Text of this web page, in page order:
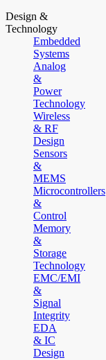
Design &
Technology
Embedded
Systems
Analog
&
Power
Technology
Wireless
& RF
Design
Sensors
&
MEMS
Microcontrollers
&
Control
Memory
&
Storage
Technology
EMC/EMI
&
Signal
Integrity
EDA
& IC
Design